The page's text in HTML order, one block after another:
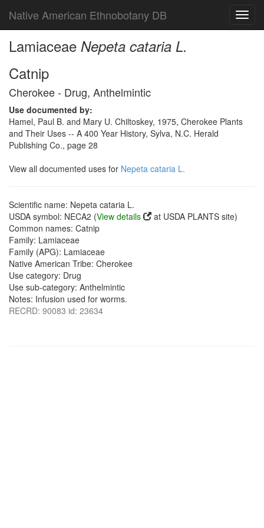
Native American Ethnobotany DB
Lamiaceae Nepeta cataria L.
Catnip
Cherokee - Drug, Anthelmintic
Use documented by:
Hamel, Paul B. and Mary U. Chiltoskey, 1975, Cherokee Plants
and Their Uses -- A 400 Year History, Sylva, N.C. Herald
Publishing Co., page 28
View all documented uses for Nepeta cataria L.
Scientific name: Nepeta cataria L.
USDA symbol: NECA2 (View details
at USDA PLANTS site)
Common names: Catnip
Family: Lamiaceae
Family (APG): Lamiaceae
Native American Tribe: Cherokee
Use category: Drug
Use sub-category: Anthelmintic
Notes: Infusion used for worms.
RECRD: 90083 id: 23634